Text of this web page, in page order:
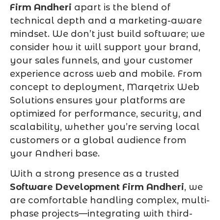
Firm Andheri apart is the blend of
technical depth and a marketing-aware
mindset. We don’t just build software; we
consider how it will support your brand,
your sales funnels, and your customer
experience across web and mobile. From
concept to deployment, Marqetrix Web
Solutions ensures your platforms are
optimized for performance, security, and
scalability, whether you’re serving local
customers or a global audience from
your Andheri base.
With a strong presence as a trusted
Software Development Firm Andheri, we
are comfortable handling complex, multi-
phase projects—integrating with third-